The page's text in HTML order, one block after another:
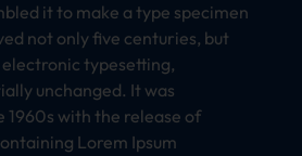
it to make a type specimen
not only five centuries, but
typesetting,
unchanged. It was
1960s with the release of
Lorem Ipsum